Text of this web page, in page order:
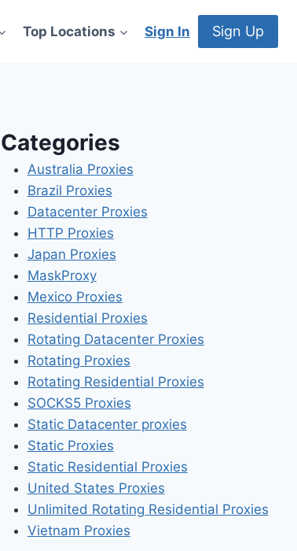
Top Locations Sign In Sign Up
Categories
Australia Proxies
Brazil Proxies
Datacenter Proxies
HTTP Proxies
Japan Proxies
MaskProxy
Mexico Proxies
Residential Proxies
Rotating Datacenter Proxies
Rotating Proxies
Rotating Residential Proxies
SOCKS5 Proxies
Static Datacenter proxies
Static Proxies
Static Residential Proxies
United States Proxies
Unlimited Rotating Residential Proxies
Vietnam Proxies